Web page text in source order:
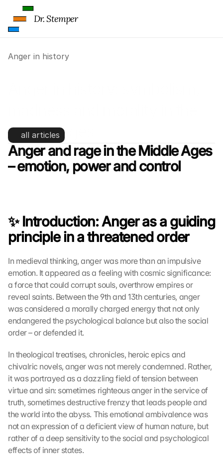
Anger in history
Middle Ages
all articles
Anger and rage in the Middle Ages
– emotion, power and control
✨ Introduction: Anger as a guiding
principle in a threatened order
In medieval thinking, anger was more than an impulsive
emotion. It appeared as a feeling with cosmic significance:
a force that could corrupt souls, overthrow empires or
reveal saints. Between the 9th and 13th centuries, anger
was considered a morally charged energy that not only
endangered the psychological balance but also the social
order – or defended it.
In theological treatises, chronicles, heroic epics and
chivalric novels, anger was not merely condemned. Rather,
it was portrayed as a dazzling field of tension between
virtue and sin: sometimes righteous anger in the service of
truth, sometimes destructive frenzy that leads people and
the world into the abyss. This emotional ambivalence was
not an expression of a deficient view of human nature, but
rather of a deep sensitivity to the social and psychological
effects of inner states.
Dr. Stemper